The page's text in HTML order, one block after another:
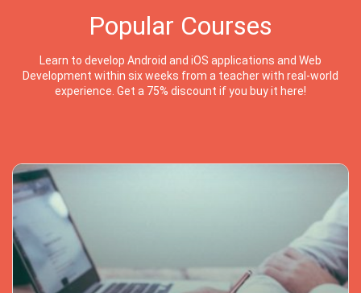
Popular Courses
Learn to develop Android and iOS applications and Web
Development within six weeks from a teacher with real-world
experience. Get a 75% discount if you buy it here!